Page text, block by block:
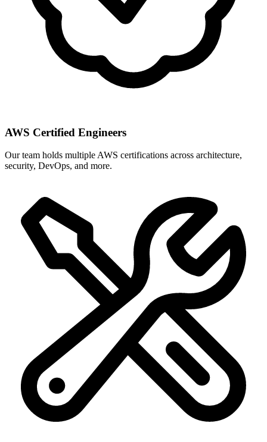
AWS Certified Engineers
Our team holds multiple AWS certifications across architecture,
security, DevOps, and more.